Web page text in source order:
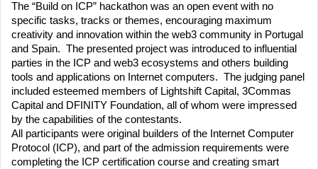
The “Build on ICP” hackathon was an open event with no
specific tasks, tracks or themes, encouraging maximum
creativity and innovation within the web3 community in Portugal
and Spain.  The presented project was introduced to influential
parties in the ICP and web3 ecosystems and others building
tools and applications on Internet computers.  The judging panel
included esteemed members of Lightshift Capital, 3Commas
Capital and DFINITY Foundation, all of whom were impressed
by the capabilities of the contestants.
All participants were original builders of the Internet Computer
Protocol (ICP), and part of the admission requirements were
completing the ICP certification course and creating smart